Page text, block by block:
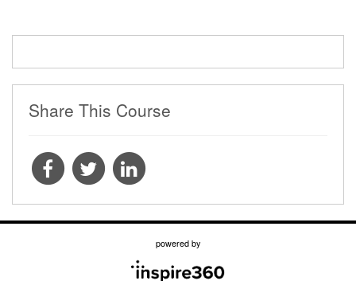
Share This Course
powered by